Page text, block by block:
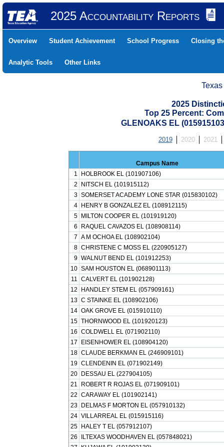
2025 Accountability Reports
Overview Student Achievement School Progress Closing
Analytic Tools Other Links
2025
Top 25 Percent:
GLENOAKS EL
2019 2020 2021
Campus Name
1
HOLBROOK EL (101907106)
2
NITSCH EL (101915112)
3 SOMERSET ACADEMY LONE STAR (015830102)
4
HENRY B GONZALEZ EL (108912115)
5
MILTON COOPER EL (101919120)
6
RAQUEL CAVAZOS EL (108908114)
7 A M OCHOA EL (108902104)
8 CHRISTENE C MOSS EL (220905127)
9 WALNUT BEND EL (101912253)
10 SAM HOUSTON EL (068901113)
11 CALVERT EL (101902128)
12
HANDLEY STEM EL (057909161)
13 C STAINKE EL (108902106)
14 OAK GROVE EL (015910110)
15 THORNWOOD EL (101920123)
16 COLDWELL EL (071902110)
17
EISENHOWER EL (108904120)
18 CLAUDE BERKMAN EL (246909101)
19 CLENDENIN EL (071902149)
20
DESSAU EL (227904105)
21
ROBERT R ROJAS EL (071909101)
22 CARAWAY EL (101902141)
23
DELMAS F MORTON EL (057910132)
24 VILLARREAL EL (015915116)
25
HALEY T EL (057912107)
26
ILTEXAS WOODHAVEN EL (057848021)